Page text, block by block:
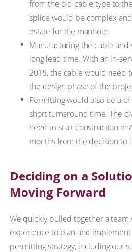
from the old cable type to
splice would be complex
estate for the manhole.
Manufacturing the cable
long lead time. With an in-
2019, the cable would need
the design phase of the
Permitting would also be a
short turnaround time. The
need to start construction in
months from the decision to
Deciding on a
Moving Forward
We quickly pulled together a team
experience to plan and implement
permitting strategy, including our